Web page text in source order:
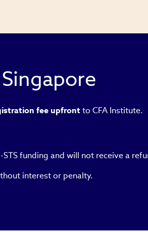
fee upfrontto CFA Institute.
funding and will not receive a
interest or penalty.